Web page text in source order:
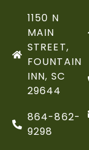
1150 N
MAIN
STREET,
FOUNTAIN
INN, SC
29644
864-862-
9298